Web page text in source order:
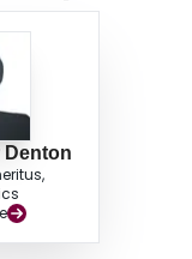
Denton